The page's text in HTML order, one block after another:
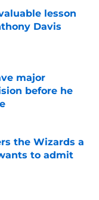
lesson
Davis
major
before he
the Wizards a
to admit